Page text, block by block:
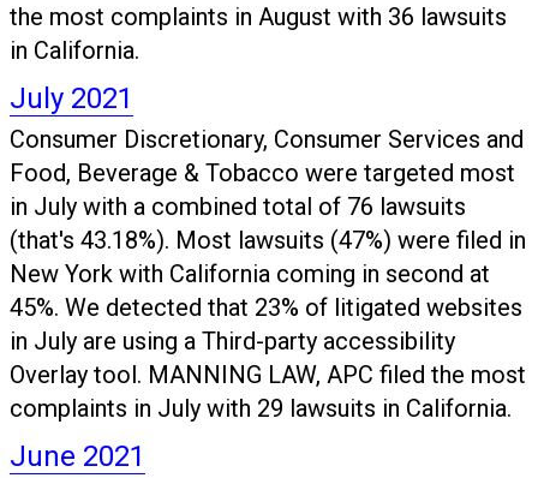
the most complaints in August with 36 lawsuits
in California.
July 2021
Consumer Discretionary, Consumer Services and
Food, Beverage & Tobacco were targeted most
in July with a combined total of 76 lawsuits
(that's 43.18%). Most lawsuits (47%) were filed in
New York with California coming in second at
45%. We detected that 23% of litigated websites
in July are using a Third-party accessibility
Overlay tool. MANNING LAW, APC filed the most
complaints in July with 29 lawsuits in California.
June 2021